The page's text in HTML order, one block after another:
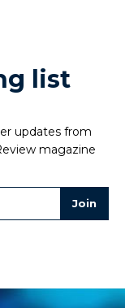
list
updates from
magazine